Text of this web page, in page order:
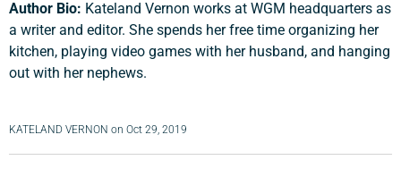
Author Bio: Kateland Vernon works at WGM headquarters as
a writer and editor. She spends her free time organizing her
kitchen, playing video games with her husband, and hanging
out with her nephews.
KATELAND VERNON on Oct 29, 2019